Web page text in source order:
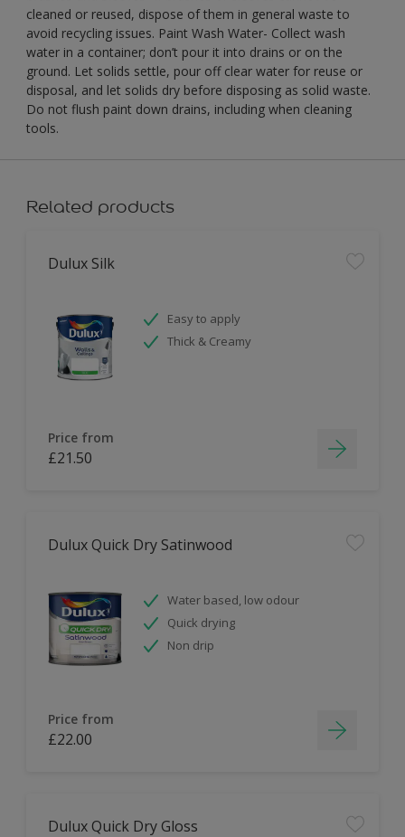
cleaned or reused, dispose of them in general waste to
avoid recycling issues. Paint Wash Water- Collect wash
water in a container; don’t pour it into drains or on the
ground. Let solids settle, pour off clear water for reuse or
disposal, and let solids dry before disposing as solid waste.
Do not flush paint down drains, including when cleaning
tools.
Related products
Dulux Silk
Easy to apply
Thick & Creamy
Price from
£21.50
Dulux Quick Dry Satinwood
Water based, low odour
Quick drying
Non drip
Price from
£22.00
Dulux Quick Dry Gloss